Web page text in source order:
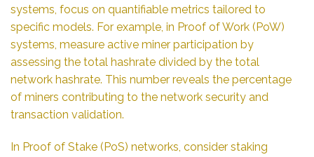
systems, focus on quantifiable metrics tailored to
specific models. For example, in Proof of Work (PoW)
systems, measure active miner participation by
assessing the total hashrate divided by the total
network hashrate. This number reveals the percentage
of miners contributing to the network security and
transaction validation.
In Proof of Stake (PoS) networks, consider staking